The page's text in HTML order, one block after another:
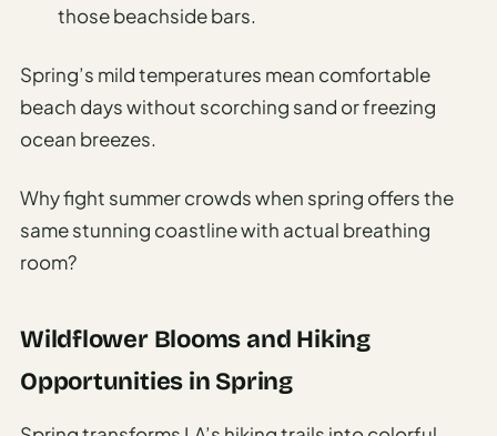
those beachside bars.
Spring’s mild temperatures mean comfortable
beach days without scorching sand or freezing
ocean breezes.
Why fight summer crowds when spring offers the
same stunning coastline with actual breathing
room?
Wildflower Blooms and Hiking
Opportunities in Spring